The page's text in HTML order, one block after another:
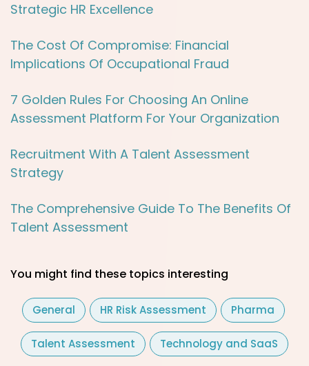
Strategic HR Excellence
The Cost Of Compromise: Financial
Implications Of Occupational Fraud
7 Golden Rules For Choosing An Online
Assessment Platform For Your Organization
Recruitment With A Talent Assessment
Strategy
The Comprehensive Guide To The Benefits Of
Talent Assessment
You might find these topics interesting
General HR Risk Assessment Pharma
Talent Assessment Technology and SaaS